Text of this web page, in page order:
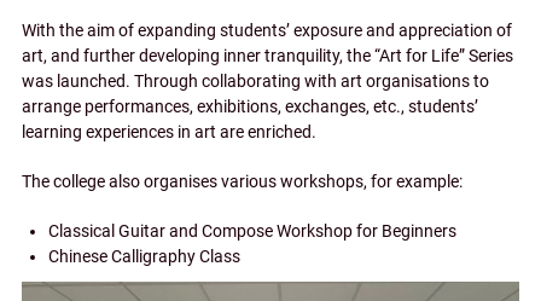
With the aim of expanding students’ exposure and appreciation of
art, and further developing inner tranquility, the “Art for Life” Series
was launched. Through collaborating with art organisations to
arrange performances, exhibitions, exchanges, etc., students’
learning experiences in art are enriched.
The college also organises various workshops, for example:
Classical Guitar and Compose Workshop for Beginners
Chinese Calligraphy Class